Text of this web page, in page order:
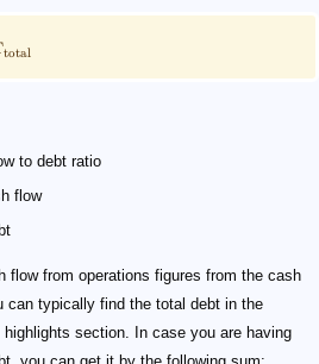
total
to debt ratio
flow
flow from operations figures from the cash
can typically find the total debt in the
section. In case you are having